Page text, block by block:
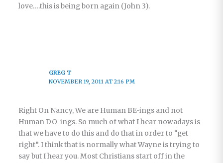
love….this is being born again (John 3).
GREG T
NOVEMBER 19, 2011 AT 2:16 PM
Right On Nancy, We are Human BE-ings and not
Human DO-ings. So much of what I hear nowadays is
that we have to do this and do that in order to “get
right”. I think that is normally what Wayne is trying to
say but I hear you. Most Christians start off in the